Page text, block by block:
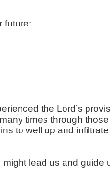
future:
the Lord’s
times through those
to well up and
lead us and guide